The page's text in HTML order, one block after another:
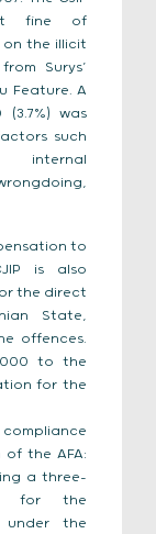
fine of
on the illicit
Surys’
Feature. A
was
such
internal
to
is also
the direct
State,
offences.
to the
for the
the AFA:
a three-
for the
under the